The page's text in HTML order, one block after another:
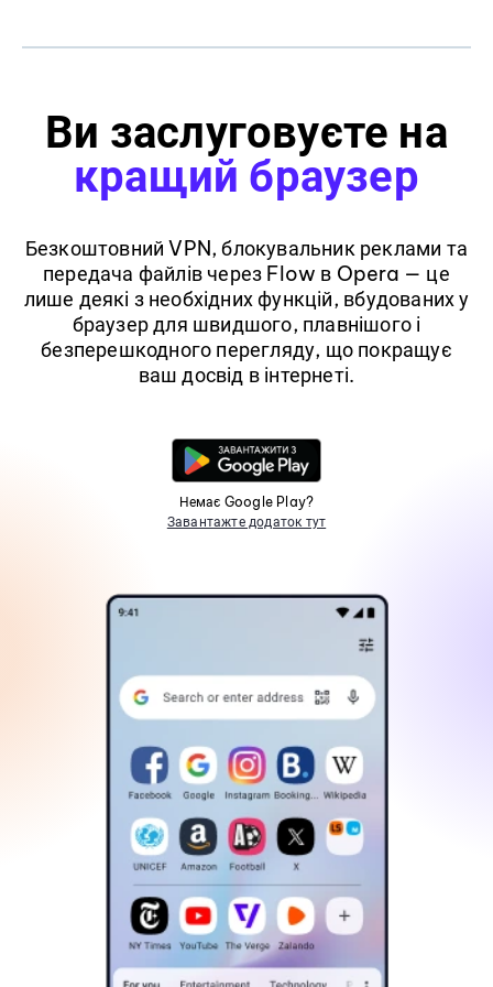
Ви заслуговуєте на
кращий браузер
Безкоштовний VPN, блокувальник реклами та
передача файлів через Flow в Opera — це
лише деякі з необхідних функцій, вбудованих у
браузер для швидшого, плавнішого і
безперешкодного перегляду, що покращує
ваш досвід в інтернеті.
Немає Google Play?
Завантажте додаток тут